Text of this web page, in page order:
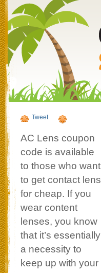
Tweet
AC Lens coupon
code is available
to those who want
to get contact lens
for cheap. If you
wear content
lenses, you know
that it’s essentially
a necessity to
keep up with your